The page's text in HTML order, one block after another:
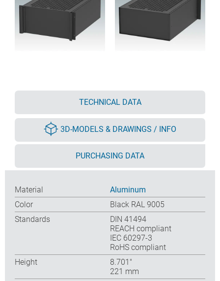
TECHNICAL DATA
3D-MODELS & DRAWINGS / INFO
PURCHASING DATA
Material
Aluminum
Color
Black RAL 9005
Standards
DIN 41494
REACH compliant
IEC 60297-3
RoHS compliant
Height
8.701″
221 mm